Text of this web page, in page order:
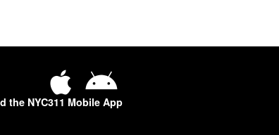
the NYC311 Mobile App